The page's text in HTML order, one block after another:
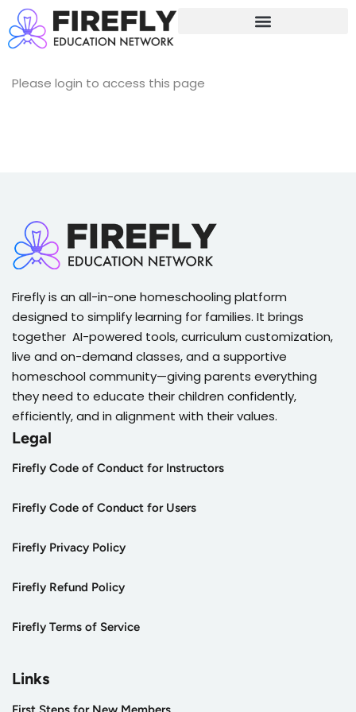
Please login to access this page
Firefly is an all-in-one homeschooling platform
designed to simplify learning for families. It brings
together AI-powered tools, curriculum customization,
live and on-demand classes, and a supportive
homeschool community—giving parents everything
they need to educate their children confidently,
efficiently, and in alignment with their values.
Legal
Firefly Code of Conduct for Instructors
Firefly Code of Conduct for Users
Firefly Privacy Policy
Firefly Refund Policy
Firefly Terms of Service
Links
Sign in
Sign in
Remember me